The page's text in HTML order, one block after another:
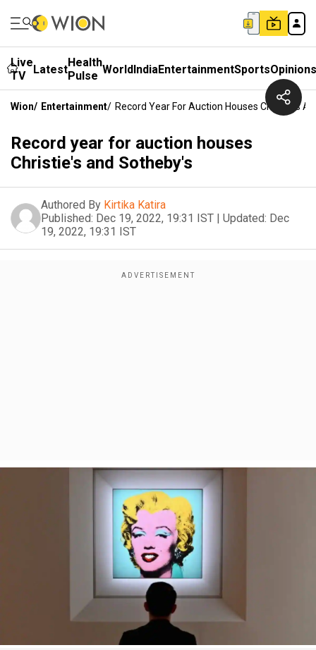
Live
TV
LatestHealth
Pulse WorldIndiaEntertainmentSportsOpinions
Wion/ Entertainment/ Record Year For Auction Houses Christie's
Record year for auction houses
Christie's and Sotheby's
Authored By Kirtika Katira
Published: Dec 19, 2022, 19:31 IST | Updated: Dec
19, 2022, 19:31 IST